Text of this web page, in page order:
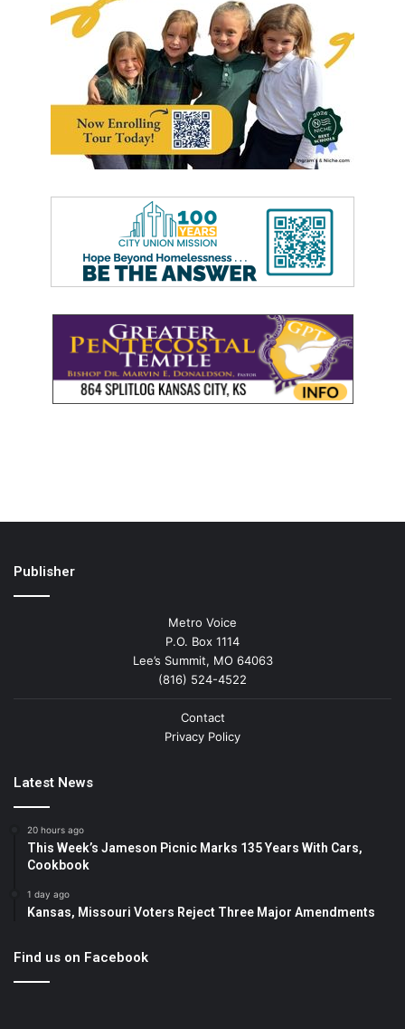
Publisher
Metro Voice
P.O. Box 1114
Lee’s Summit, MO 64063
(816) 524-4522
Contact
Privacy Policy
Latest News
20 hours ago
This Week’s Jameson Picnic Marks 135 Years With Cars,
Cookbook
1 day ago
Kansas, Missouri Voters Reject Three Major Amendments
Find us on Facebook